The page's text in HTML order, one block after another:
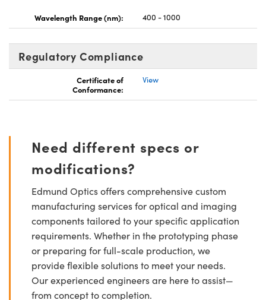
Wavelength Range (nm):
400 - 1000
Regulatory Compliance
Certificate of
Conformance:
View
Need different specs or
modifications?
Edmund Optics offers comprehensive custom
manufacturing services for optical and imaging
components tailored to your specific application
requirements. Whether in the prototyping phase
or preparing for full-scale production, we
provide flexible solutions to meet your needs.
Our experienced engineers are here to assist—
from concept to completion.